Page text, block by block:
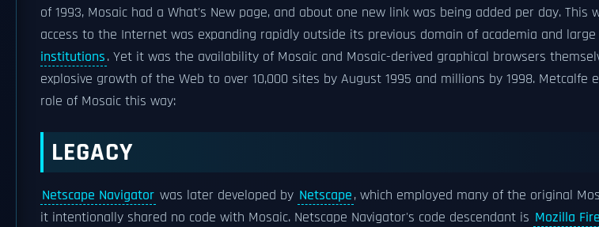
of 1993, Mosaic had a What's New page, and about one new link was being added per day. This
access to the Internet was expanding rapidly outside its previous domain of academia and
institutions. Yet it was the availability of Mosaic and Mosaic-derived graphical browsers
explosive growth of the Web to over 10,000 sites by August 1995 and millions by 1998. Metcalfe
role of Mosaic this way:
LEGACY
Netscape Navigator was later developed by Netscape, which employed many of the original
it intentionally shared no code with Mosaic. Netscape Navigator's code descendant is Mozilla